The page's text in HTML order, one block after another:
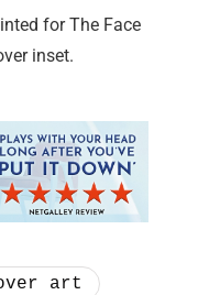
for The Face
inset.
art